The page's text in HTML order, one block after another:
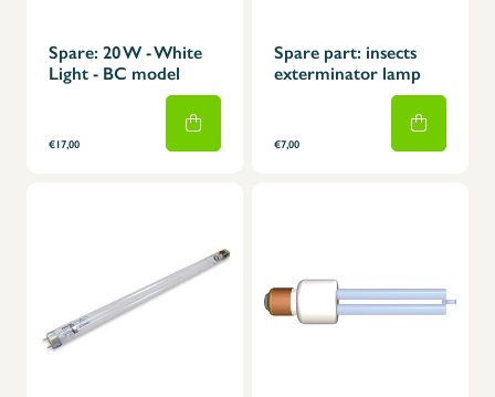
Spare: 20 W - White
Light - BC model
€17,00
Spare part: insects
exterminator lamp
€7,00